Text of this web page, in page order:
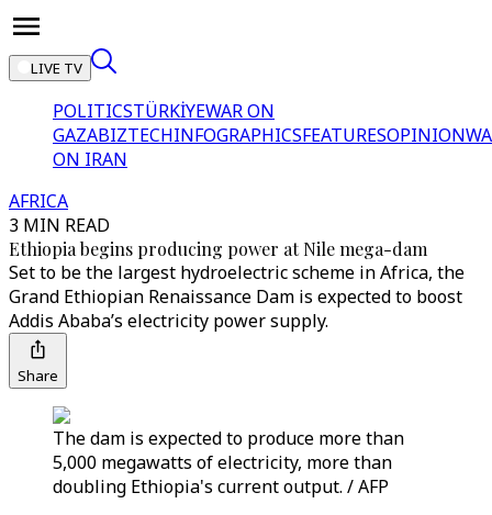
LIVE TV
POLITICSTÜRKİYEWAR ON
GAZABIZTECHINFOGRAPHICSFEATURESOPINION
ON IRAN
AFRICA
3 MIN READ
Ethiopia begins producing power at Nile mega-dam
Set to be the largest hydroelectric scheme in Africa, the
Grand Ethiopian Renaissance Dam is expected to boost
Addis Ababa’s electricity power supply.
Share
The dam is expected to produce more than
5,000 megawatts of electricity, more than
doubling Ethiopia's current output. / AFP